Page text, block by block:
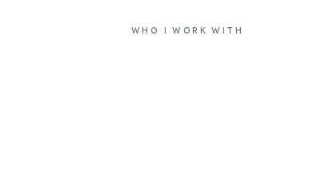
WHO I WORK WITH